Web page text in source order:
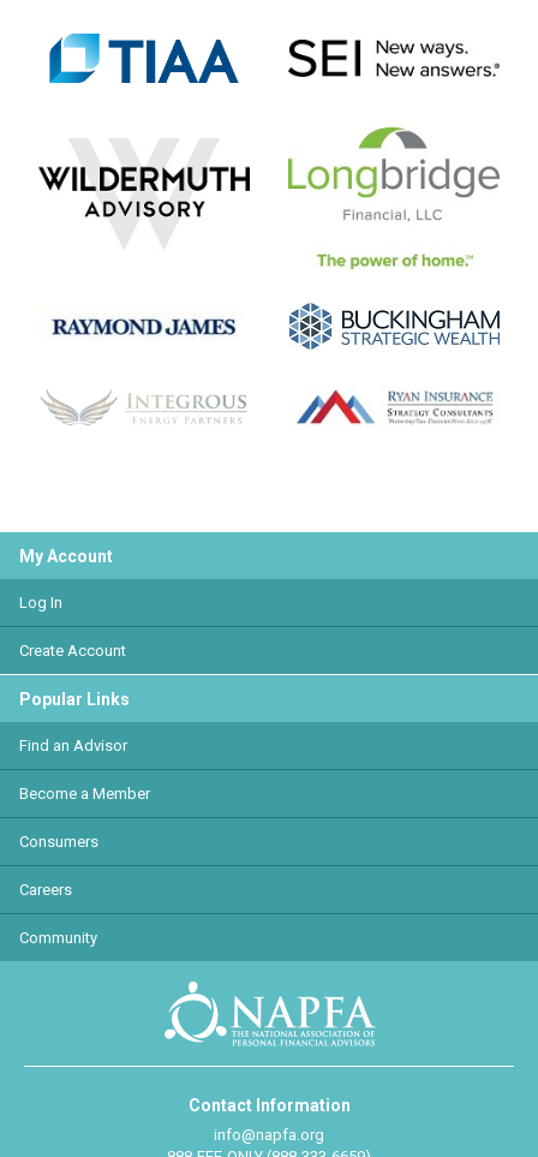
My Account
Log In
Create Account
Popular Links
Find an Advisor
Become a Member
Consumers
Careers
Community
Contact Information
info@napfa.org